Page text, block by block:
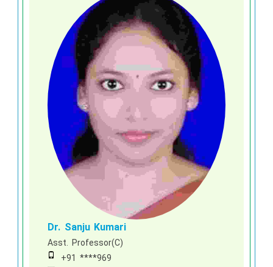
Dr. Sanju Kumari
Asst. Professor(C)
+91 ****969